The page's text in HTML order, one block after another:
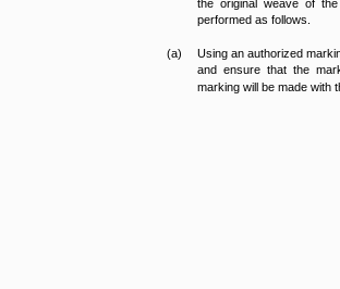
the original weave of
performed as follows.
(a)
Using an authorized
and ensure that the
marking will be made with